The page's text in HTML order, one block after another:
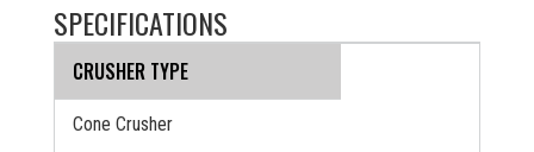
SPECIFICATIONS
CRUSHER TYPE
Cone Crusher